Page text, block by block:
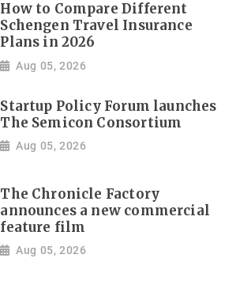
How to Compare Different
Schengen Travel Insurance
Plans in 2026
Aug 05, 2026
Startup Policy Forum launches
The Semicon Consortium
Aug 05, 2026
The Chronicle Factory
announces a new commercial
feature film
Aug 05, 2026